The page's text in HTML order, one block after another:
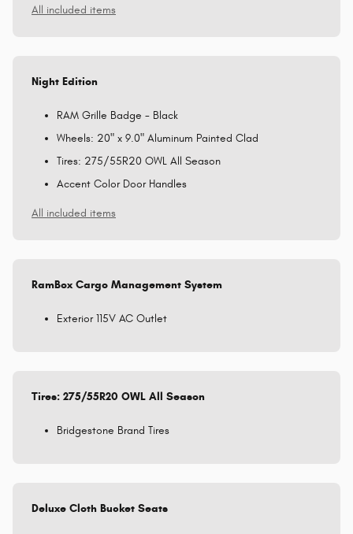
All included items
Night Edition
RAM Grille Badge - Black
Wheels: 20" x 9.0" Aluminum Painted Clad
Tires: 275/55R20 OWL All Season
Accent Color Door Handles
All included items
RamBox Cargo Management System
Exterior 115V AC Outlet
Tires: 275/55R20 OWL All Season
Bridgestone Brand Tires
Deluxe Cloth Bucket Seats